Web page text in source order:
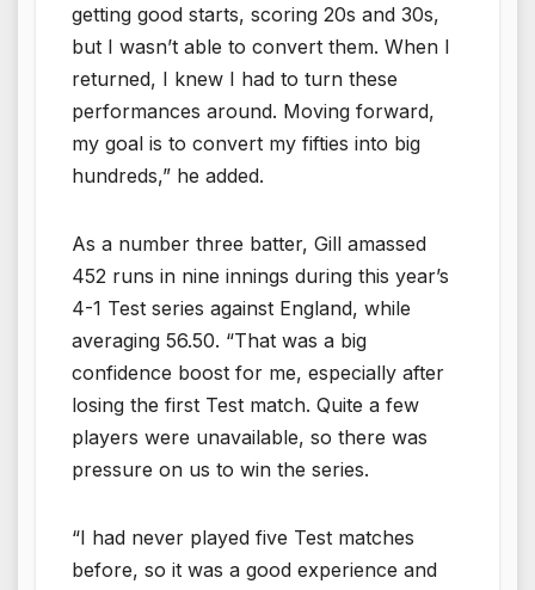
getting good starts, scoring 20s and 30s,
but I wasn’t able to convert them. When I
returned, I knew I had to turn these
performances around. Moving forward,
my goal is to convert my fifties into big
hundreds,” he added.
As a number three batter, Gill amassed
452 runs in nine innings during this year’s
4-1 Test series against England, while
averaging 56.50. “That was a big
confidence boost for me, especially after
losing the first Test match. Quite a few
players were unavailable, so there was
pressure on us to win the series.
“I had never played five Test matches
before, so it was a good experience and